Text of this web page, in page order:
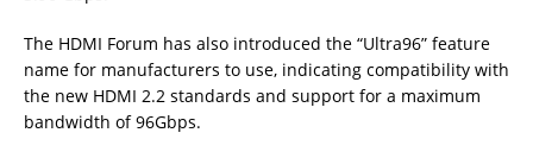
The HDMI Forum has also introduced the “Ultra96” feature
name for manufacturers to use, indicating compatibility with
the new HDMI 2.2 standards and support for a maximum
bandwidth of 96Gbps.